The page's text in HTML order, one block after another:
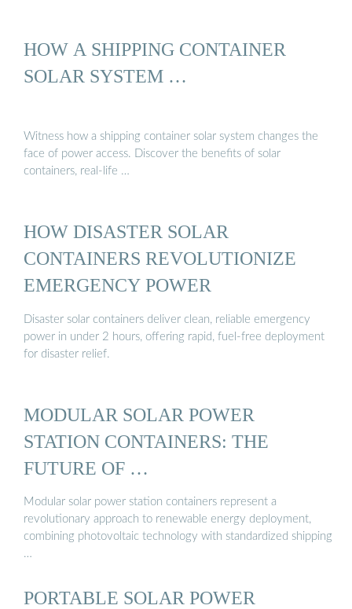
HOW A SHIPPING CONTAINER
SOLAR SYSTEM …
Witness how a shipping container solar system changes the
face of power access. Discover the benefits of solar
containers, real-life …
HOW DISASTER SOLAR
CONTAINERS REVOLUTIONIZE
EMERGENCY POWER
Disaster solar containers deliver clean, reliable emergency
power in under 2 hours, offering rapid, fuel-free deployment
for disaster relief.
MODULAR SOLAR POWER
STATION CONTAINERS: THE
FUTURE OF …
Modular solar power station containers represent a
revolutionary approach to renewable energy deployment,
combining photovoltaic technology with standardized shipping
…
PORTABLE SOLAR POWER